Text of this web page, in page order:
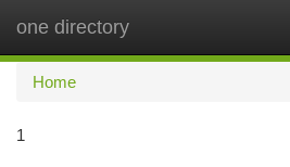
one directory
Home
1